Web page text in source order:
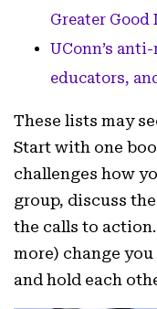
Greater Good
UConn’s
educators,
These lists may
Start with one
challenges how
group, discuss
the calls to
more) change
and hold each